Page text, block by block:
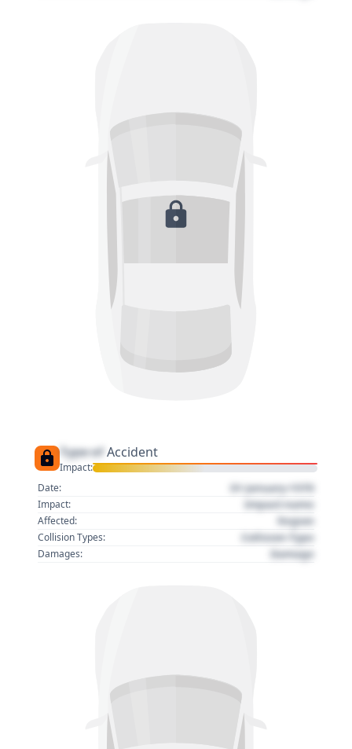
Type of Accident
Impact:
Date:
01 January 1970
Impact: Impact name
Affected: Region
Collision Types: Collision Type
Damages: Damage